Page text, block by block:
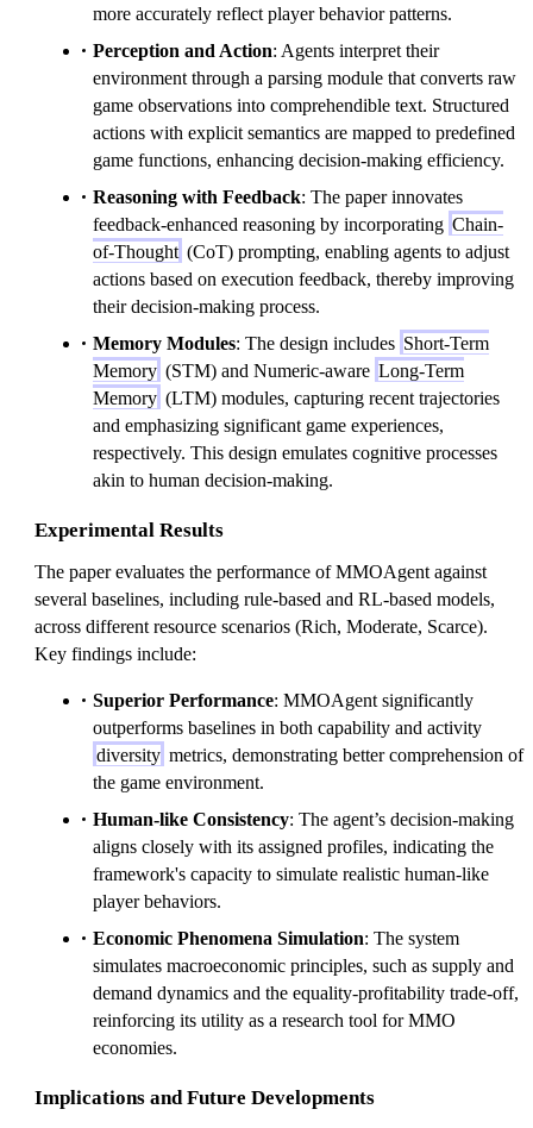
more accurately reflect player behavior patterns.
Perception and Action: Agents interpret their
environment through a parsing module that converts raw
game observations into comprehendible text. Structured
actions with explicit semantics are mapped to predefined
game functions, enhancing decision-making efficiency.
Reasoning with Feedback: The paper innovates
feedback-enhanced reasoning by incorporating Chain-
of-Thought (CoT) prompting, enabling agents to adjust
actions based on execution feedback, thereby improving
their decision-making process.
Memory Modules: The design includes Short-Term
Memory (STM) and Numeric-aware Long-Term
Memory (LTM) modules, capturing recent trajectories
and emphasizing significant game experiences,
respectively. This design emulates cognitive processes
akin to human decision-making.
Experimental Results
The paper evaluates the performance of MMOAgent against
several baselines, including rule-based and RL-based models,
across different resource scenarios (Rich, Moderate, Scarce).
Key findings include:
Superior Performance: MMOAgent significantly
outperforms baselines in both capability and activity
diversity metrics, demonstrating better comprehension of
the game environment.
Human-like Consistency: The agent’s decision-making
aligns closely with its assigned profiles, indicating the
framework's capacity to simulate realistic human-like
player behaviors.
Economic Phenomena Simulation: The system
simulates macroeconomic principles, such as supply and
demand dynamics and the equality-profitability trade-off,
reinforcing its utility as a research tool for MMO
economies.
Implications and Future Developments